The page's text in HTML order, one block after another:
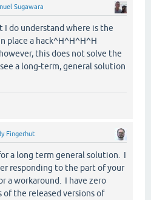
Sugawara
I do understand where is the
place a hack^H^H^H^H
this does not solve the
a long-term, general solution
Fingerhut
a long term general solution. I
responding to the part of your
a workaround. I have zero
the released versions of